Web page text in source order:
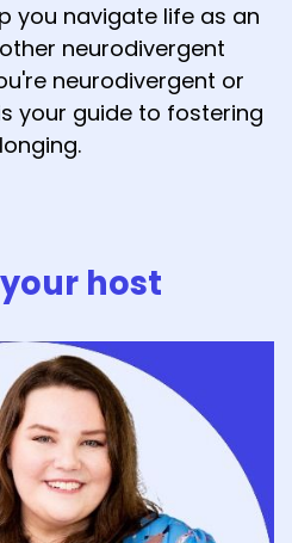
you navigate life as an
neurodivergent
neurodivergent or
your guide to fostering
host